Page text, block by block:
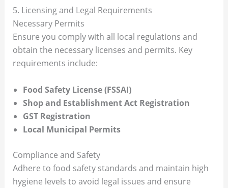
5. Licensing and Legal Requirements
Necessary Permits
Ensure you comply with all local regulations and
obtain the necessary licenses and permits. Key
requirements include:
Food Safety License (FSSAI)
Shop and Establishment Act Registration
GST Registration
Local Municipal Permits
Compliance and Safety
Adhere to food safety standards and maintain high
hygiene levels to avoid legal issues and ensure